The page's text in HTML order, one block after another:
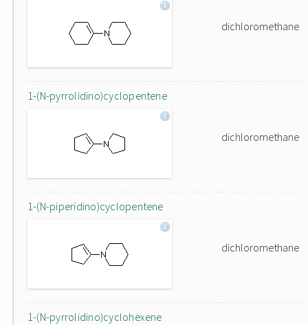
dichloromethane
1-(N-pyrrolidino)cyclopentene
dichloromethane
1-(N-piperidino)cyclopentene
dichloromethane
1-(N-pyrrolidino)cyclohexene